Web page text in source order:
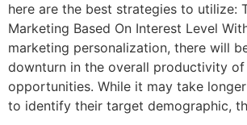
here are the best strategies to utilize:
Marketing Based On Interest Level
marketing personalization, there will
downturn in the overall productivity of
opportunities. While it may take
to identify their target demographic,